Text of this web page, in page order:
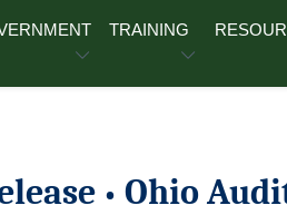
TRAINING
• Ohio